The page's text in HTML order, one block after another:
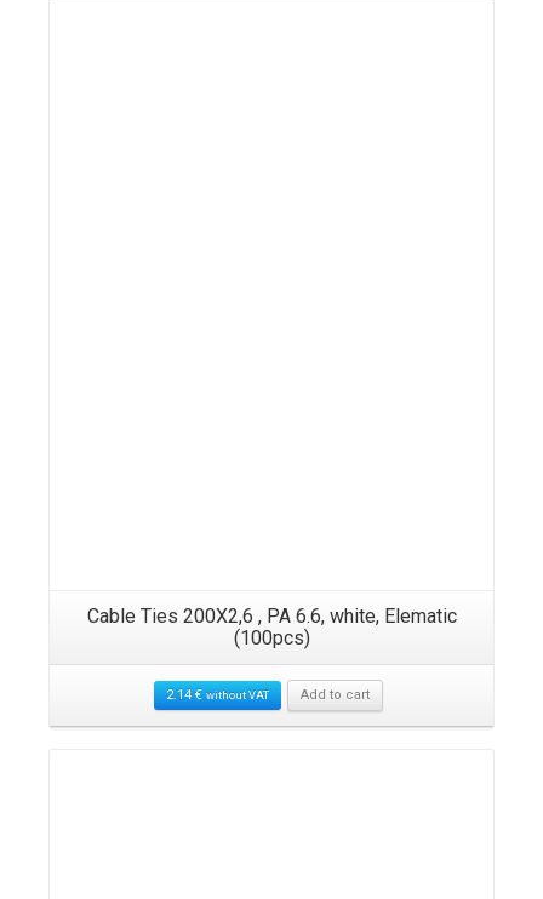
Cable Ties 200X2,6 , PA 6.6, white, Elematic
(100pcs)
2.14€ without VAT Add to cart